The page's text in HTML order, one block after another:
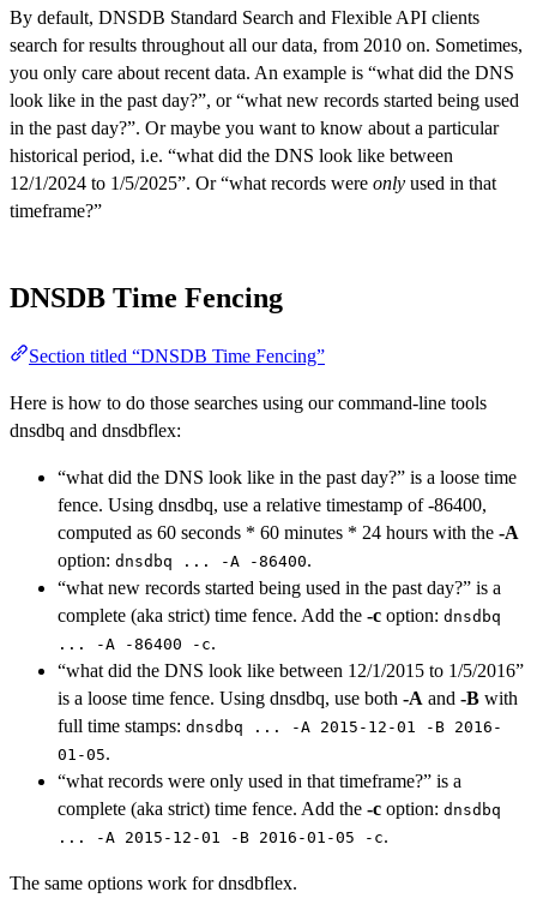
By default, DNSDB Standard Search and Flexible API clients
search for results throughout all our data, from 2010 on. Sometimes,
you only care about recent data. An example is “what did the DNS
look like in the past day?”, or “what new records started being used
in the past day?”. Or maybe you want to know about a particular
historical period, i.e. “what did the DNS look like between
12/1/2024 to 1/5/2025”. Or “what records were only used in that
timeframe?”
DNSDB Time Fencing
Section titled “DNSDB Time Fencing”
Here is how to do those searches using our command-line tools
dnsdbq and dnsdbflex:
“what did the DNS look like in the past day?” is a loose time
fence. Using dnsdbq, use a relative timestamp of -86400,
computed as 60 seconds * 60 minutes * 24 hours with the -A
option: dnsdbq ... -A -86400.
“what new records started being used in the past day?” is a
complete (aka strict) time fence. Add the -c option: dnsdbq
... -A -86400 -c.
“what did the DNS look like between 12/1/2015 to 1/5/2016”
is a loose time fence. Using dnsdbq, use both -A and -B with
full time stamps: dnsdbq ... -A 2015-12-01 -B 2016-
01-05.
“what records were only used in that timeframe?” is a
complete (aka strict) time fence. Add the -c option: dnsdbq
... -A 2015-12-01 -B 2016-01-05 -c.
The same options work for dnsdbflex.